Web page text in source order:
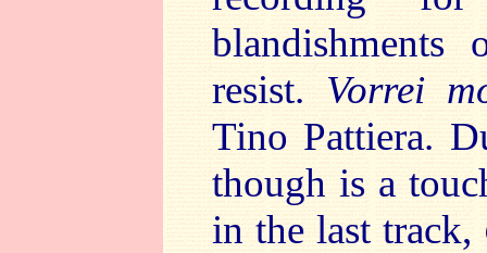
blandishments
resist. Vorrei
Tino Pattiera.
though is a
in the last track,